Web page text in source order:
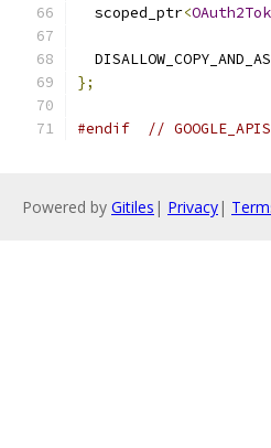
  scoped_ptr
<
};
#endif //
Powered by Gitiles | Privacy|